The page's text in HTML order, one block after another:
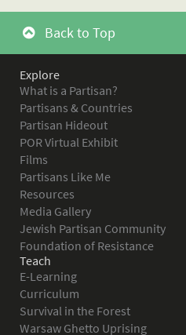
Back to Top
Explore
What is a Partisan?
Partisans & Countries
Partisan Hideout
POR Virtual Exhibit
Films
Partisans Like Me
Resources
Media Gallery
Jewish Partisan Community
Foundation of Resistance
Teach
E-Learning
Curriculum
Survival in the Forest
Warsaw Ghetto Uprising